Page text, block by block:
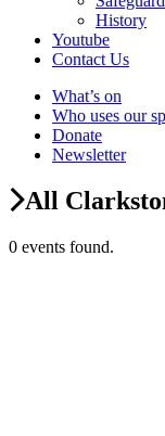
History
Youtube
Contact Us
What’s on
Who uses our
Donate
Newsletter
All
0 events found.